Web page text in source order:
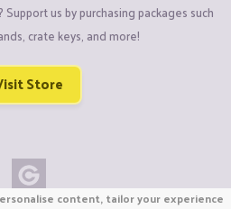
us by purchasing packages such
crate keys, and more!
Store
content, tailor your experience